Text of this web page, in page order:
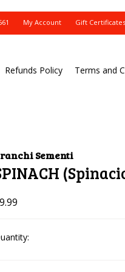
My Account Gift Certificates
Refunds Policy
Terms and
Sementi